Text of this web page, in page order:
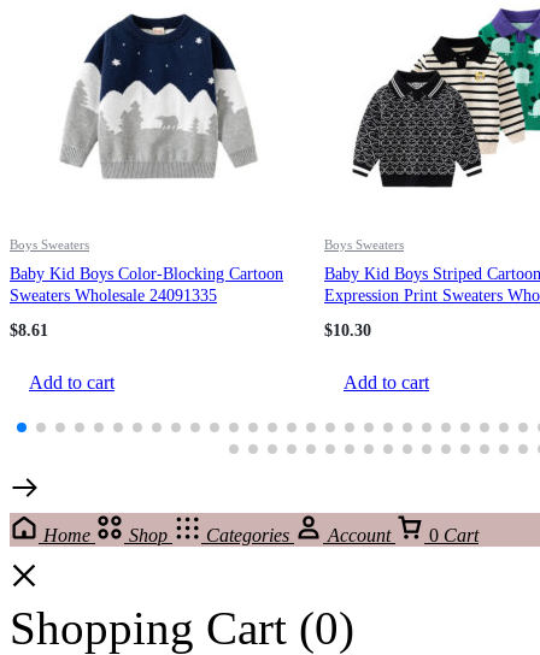
Boys Sweaters
Baby Kid Boys Color-Blocking Cartoon
Sweaters Wholesale 24091335
$8.61
Add to cart
Boys Sweaters
Baby Kid Boys Striped Cartoon
Expression Print Sweaters
$10.30
Add to cart
Home Shop Categories Account 0 Cart
Shopping Cart (0)